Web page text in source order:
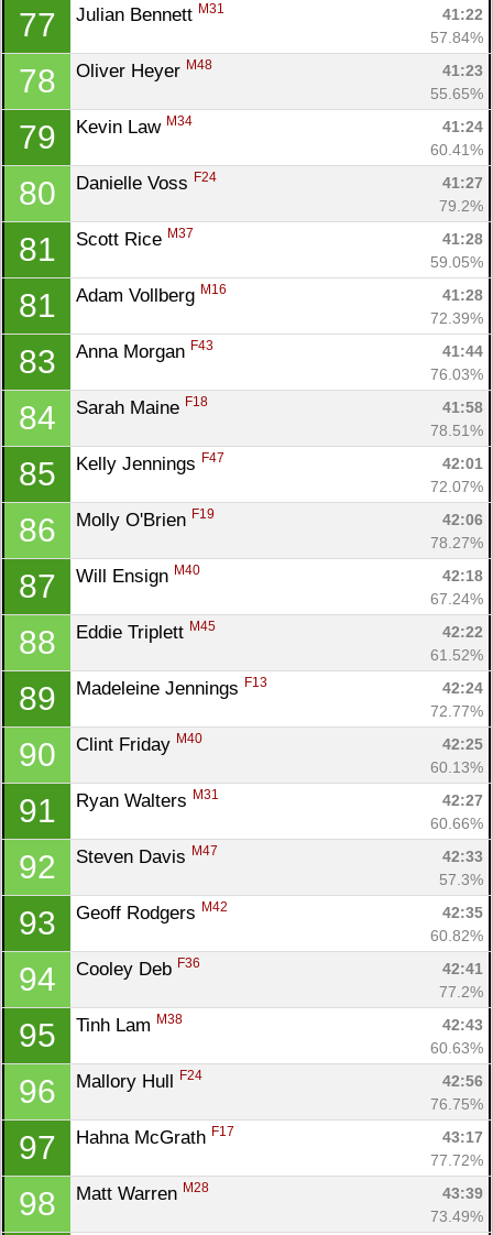
77 Julian Bennett M31
41:22
57.84%
78 Oliver Heyer M48
41:23
55.65%
79 Kevin Law M34
41:24
60.41%
80 Danielle Voss F24
41:27
79.2%
81 Scott Rice M37
41:28
59.05%
81 Adam Vollberg M16
41:28
72.39%
83 Anna Morgan F43
41:44
76.03%
84 Sarah Maine F18
41:58
78.51%
85 Kelly Jennings F47
42:01
72.07%
86 Molly O'Brien F19
42:06
78.27%
87 Will Ensign M40
42:18
67.24%
88 Eddie Triplett M45
42:22
61.52%
89 Madeleine Jennings F13
42:24
72.77%
90 Clint Friday M40
42:25
60.13%
91 Ryan Walters M31
42:27
60.66%
92 Steven Davis M47
42:33
57.3%
93 Geoff Rodgers M42
42:35
60.82%
94 Cooley Deb F36
42:41
77.2%
95 Tinh Lam M38
42:43
60.63%
96 Mallory Hull F24
42:56
76.75%
97 Hahna McGrath F17
43:17
77.72%
98 Matt Warren M28
43:39
73.49%